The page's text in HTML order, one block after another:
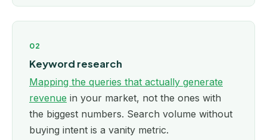
02
Keyword research
Mapping the queries that actually generate
revenue in your market, not the ones with
the biggest numbers. Search volume without
buying intent is a vanity metric.